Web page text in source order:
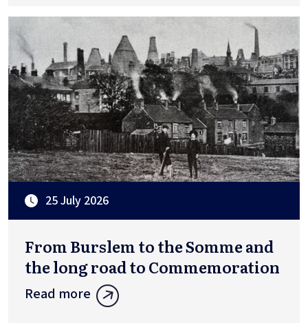
25 July 2026
From Burslem to the Somme and
the long road to Commemoration
Read more